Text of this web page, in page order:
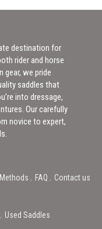
destination for
rider and horse
gear, we pride
saddles that
into dressage,
Our carefully
novice to expert,
FAQ Contact us
Used Saddles